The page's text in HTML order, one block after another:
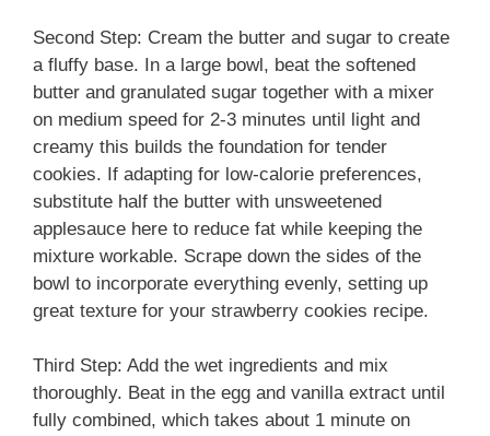
Second Step: Cream the butter and sugar to create
a fluffy base. In a large bowl, beat the softened
butter and granulated sugar together with a mixer
on medium speed for 2-3 minutes until light and
creamy this builds the foundation for tender
cookies. If adapting for low-calorie preferences,
substitute half the butter with unsweetened
applesauce here to reduce fat while keeping the
mixture workable. Scrape down the sides of the
bowl to incorporate everything evenly, setting up
great texture for your strawberry cookies recipe.
Third Step: Add the wet ingredients and mix
thoroughly. Beat in the egg and vanilla extract until
fully combined, which takes about 1 minute on